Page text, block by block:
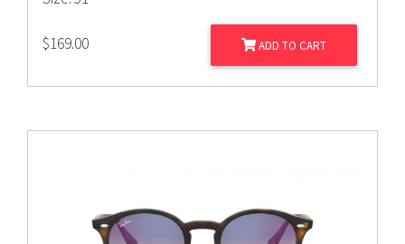
$169.00 ADD TO CART